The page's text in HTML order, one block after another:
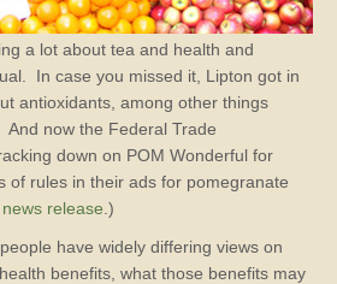
a lot about tea and health and
In case you missed it, Lipton got in
antioxidants, among other things
And now the Federal Trade
down on POM Wonderful for
of rules in their ads for pomegranate
news release .)
have widely differing views on
benefits, what those benefits may